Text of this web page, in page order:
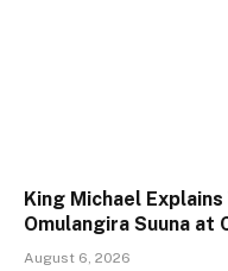
King Michael
Omulangira Suuna at
August 6, 2026